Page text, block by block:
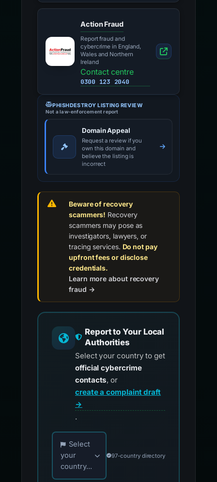
Action Fraud
Report fraud and
cybercrime in England,
Wales and Northern
Ireland
Contact centre
0300 123 2040
PHISHDESTROY LISTING REVIEW
Not a law-enforcement report
Domain Appeal
Request a review if you
own this domain and
believe the listing is
incorrect
Beware of recovery
scammers! Recovery
scammers may pose as
investigators, lawyers, or
tracing services. Do not pay
upfront fees or disclose
credentials.
Learn more about recovery
fraud →
Report to Your Local
Authorities
Select your country to get
official cybercrime
contacts, or
create a complaint draft
→
.
Choose your country for official reporting
Select
your
country...
97-country directory